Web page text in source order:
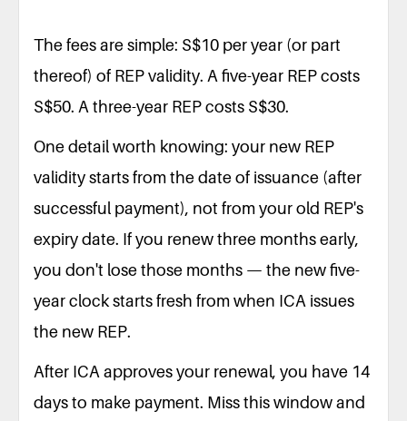
The fees are simple: S$10 per year (or part
thereof) of REP validity. A five-year REP costs
S$50. A three-year REP costs S$30.
One detail worth knowing: your new REP
validity starts from the date of issuance (after
successful payment), not from your old REP's
expiry date. If you renew three months early,
you don't lose those months — the new five-
year clock starts fresh from when ICA issues
the new REP.
After ICA approves your renewal, you have 14
days to make payment. Miss this window and